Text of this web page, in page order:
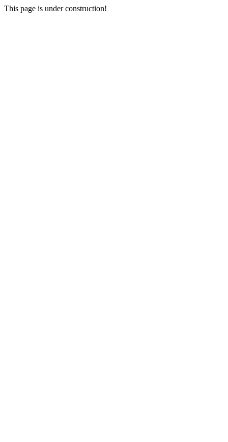
This page is under construction!